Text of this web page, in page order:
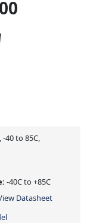
40 to 85C,
-40C to +85C
Datasheet